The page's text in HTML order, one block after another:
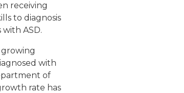
receiving
to diagnosis
ASD.
growing
with
of
rate has